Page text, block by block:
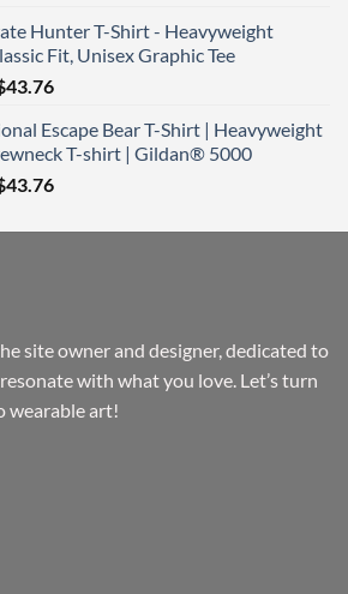
$30.76
through
$51.16
Hunter T-Shirt - Heavyweight
Fit, Unisex Graphic Tee
43.76Price
$29.16
through
$43.76
Escape Bear T-Shirt | Heavyweight
T-shirt | Gildan® 5000
43.76Price
$29.16
site owner and designer, dedicated to
with what you love. Let’s turn
wearable art!